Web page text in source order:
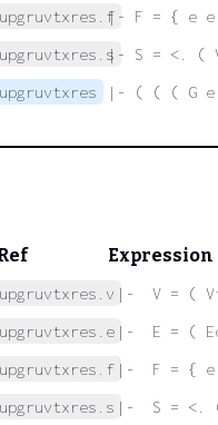
|- F = { e
|- S = <. (
|- ( ( ( G
Expression
|-  V = (
|-  E = (
|-  F = { e
|-  S = <.